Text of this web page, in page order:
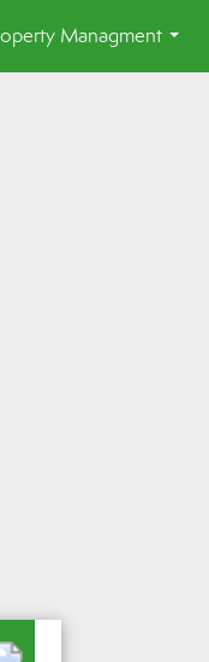
Managment
...